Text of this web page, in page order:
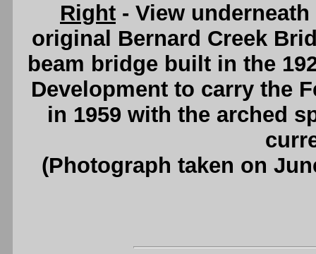
Right - View
original Bernard Creek
beam bridge built in the
Development to carry the
in 1959 with the arched
(Photograph taken on